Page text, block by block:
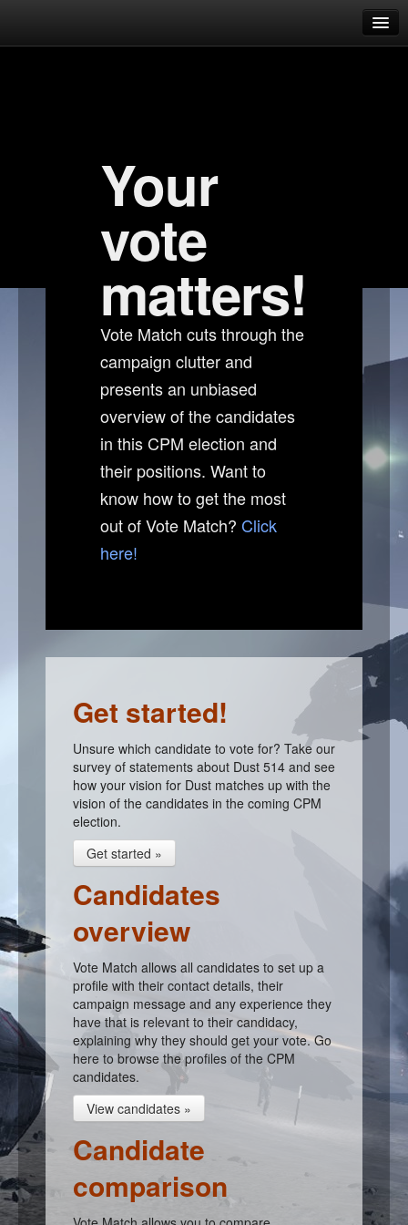
Dust Vote Match 2.1
Candidate comparison
What is this website about?
Why should I care about the CPM?
How does matching work?
How do I know I can trust this website?
Who runs this website?
Are all candidates on this website?
How to get the most out of Vote Match
I am a candidate, how do I make my profile?
Candidate login
Your
vote
matters!
Vote Match cuts through the
campaign clutter and
presents an unbiased
overview of the candidates
in this CPM election and
their positions. Want to
know how to get the most
out of Vote Match? Click
here!
Get started!
Unsure which candidate to vote for? Take our
survey of statements about Dust 514 and see
how your vision for Dust matches up with the
vision of the candidates in the coming CPM
election.
Get started »
Candidates
overview
Vote Match allows all candidates to set up a
profile with their contact details, their
campaign message and any experience they
have that is relevant to their candidacy,
explaining why they should get your vote. Go
here to browse the profiles of the CPM
candidates.
View candidates »
Candidate
comparison